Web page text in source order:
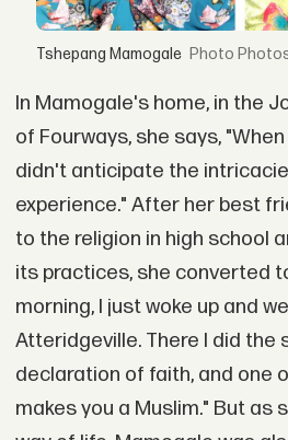
Tshepang Mamogale
In Mamogale's home, in the
of Fourways, she says,
didn't anticipate the
experience." After her best
to the religion in high school
its practices, she converted
morning, I just woke up and
Atteridgeville. There I did the
declaration of faith, and one
makes you a Muslim." But as